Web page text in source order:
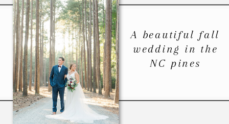
A beautiful fall
wedding in the
NC pines